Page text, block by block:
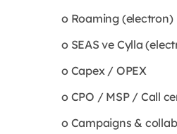
o Roaming (electron)
o SEAS ve Cylla
o Capex / OPEX
o CPO / MSP / Call
o Campaigns &